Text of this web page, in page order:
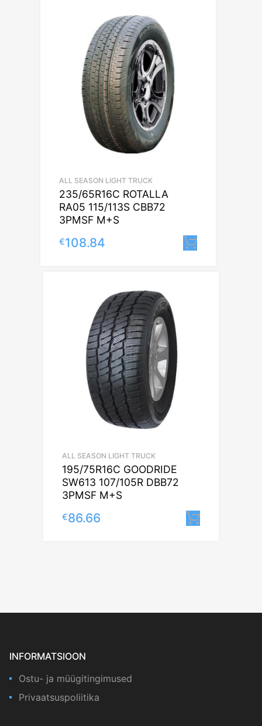
ALL SEASON LIGHT TRUCK
235/65R16C ROTALLA
RA05 115/113S CBB72
3PMSF M+S
€108.84
ALL SEASON LIGHT TRUCK
195/75R16C GOODRIDE
SW613 107/105R DBB72
3PMSF M+S
€86.66
INFORMATSIOON
Ostu- ja müügitingimused
Privaatsuspoliitika